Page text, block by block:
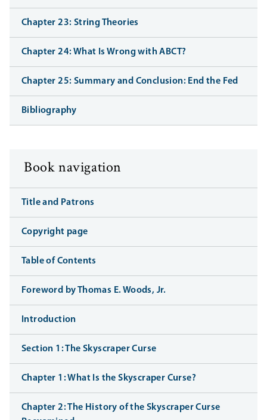
Chapter 23: String Theories
Chapter 24: What Is Wrong with ABCT?
Chapter 25: Summary and Conclusion: End the Fed
Bibliography
Book navigation
Title and Patrons
Copyright page
Table of Contents
Foreword by Thomas E. Woods, Jr.
Introduction
Section 1: The Skyscraper Curse
Chapter 1: What Is the Skyscraper Curse?
Chapter 2: The History of the Skyscraper Curse